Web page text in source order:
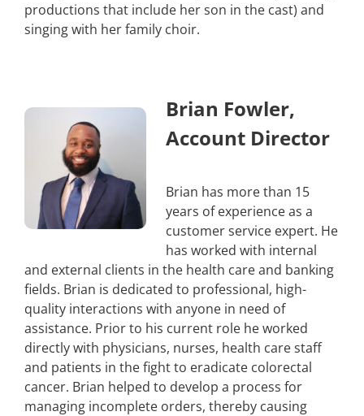
productions that include her son in the cast) and
singing with her family choir.
Brian Fowler,
Account Director
Brian has more than 15
years of experience as a
customer service expert. He
has worked with internal
and external clients in the health care and banking
fields. Brian is dedicated to professional, high-
quality interactions with anyone in need of
assistance. Prior to his current role he worked
directly with physicians, nurses, health care staff
and patients in the fight to eradicate colorectal
cancer. Brian helped to develop a process for
managing incomplete orders, thereby causing